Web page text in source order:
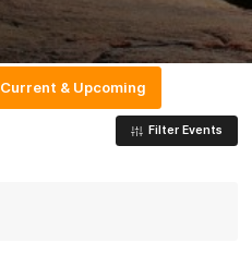
Current & Upcoming
Filter Events